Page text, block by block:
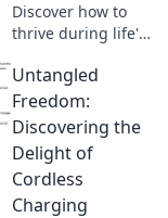
Discover how to
thrive during life's
every transition
and unlock your
true potential!
Untangled
Freedom:
Discovering the
Delight of
Cordless
Charging